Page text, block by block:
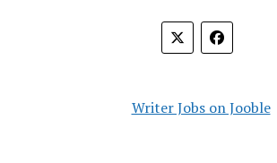
Writer Jobs on Jooble